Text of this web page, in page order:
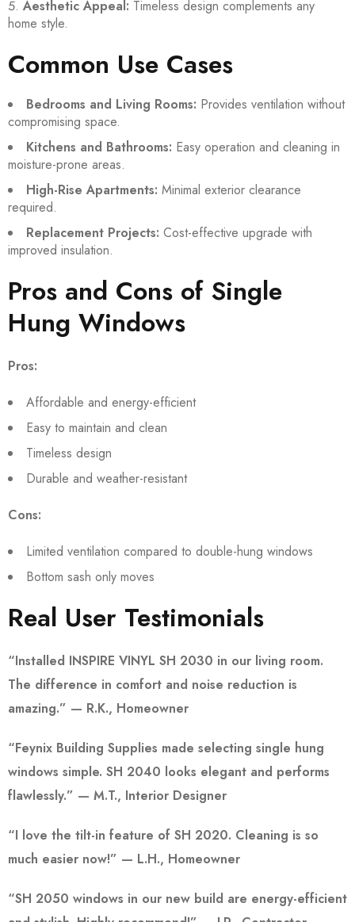
Aesthetic Appeal: Timeless design complements any
home style.
Common Use Cases
Bedrooms and Living Rooms: Provides ventilation without
compromising space.
Kitchens and Bathrooms: Easy operation and cleaning in
moisture-prone areas.
High-Rise Apartments: Minimal exterior clearance
required.
Replacement Projects: Cost-effective upgrade with
improved insulation.
Pros and Cons of Single
Hung Windows
Pros:
Affordable and energy-efficient
Easy to maintain and clean
Timeless design
Durable and weather-resistant
Cons:
Limited ventilation compared to double-hung windows
Bottom sash only moves
Real User Testimonials
“Installed INSPIRE VINYL SH 2030 in our living room.
The difference in comfort and noise reduction is
amazing.” — R.K., Homeowner
“Feynix Building Supplies made selecting single hung
windows simple. SH 2040 looks elegant and performs
flawlessly.” — M.T., Interior Designer
“I love the tilt-in feature of SH 2020. Cleaning is so
much easier now!” — L.H., Homeowner
“SH 2050 windows in our new build are energy-efficient